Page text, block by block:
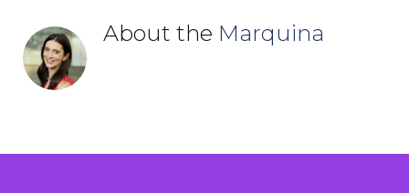
About the Marquina